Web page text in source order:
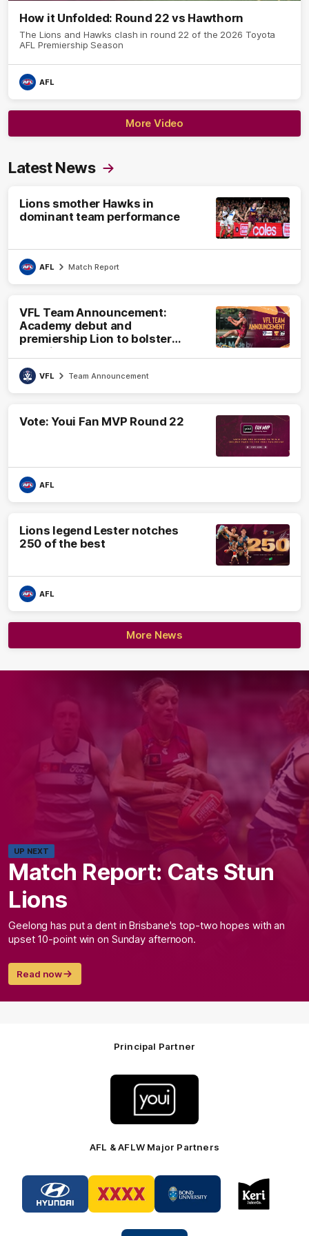
How it Unfolded: Round 22 vs Hawthorn
The Lions and Hawks clash in round 22 of the 2026 Toyota
AFL Premiership Season
AFL
More Video
Latest News
Lions smother Hawks in
dominant team performance
AFL Match Report
VFL Team Announcement:
Academy debut and
premiership Lion to bolster
VFL side
VFL Team Announcement
Vote: Youi Fan MVP Round 22
AFL
Lions legend Lester notches
250 of the best
AFL
More News
UP NEXT
Match Report: Cats Stun
Lions
Geelong has put a dent in Brisbane's top-two hopes with an
upset 10-point win on Sunday afternoon.
Read now
Principal Partner
partner
Youi
Insurance
AFL & AFLW Major Partners
Logo
of
partner
Hyundai
of
partner
XXXX
of
partner
Bond
Logo
of
partner
Keri